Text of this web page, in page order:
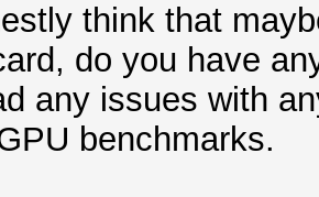
think that
do you have
any issues with
benchmarks.